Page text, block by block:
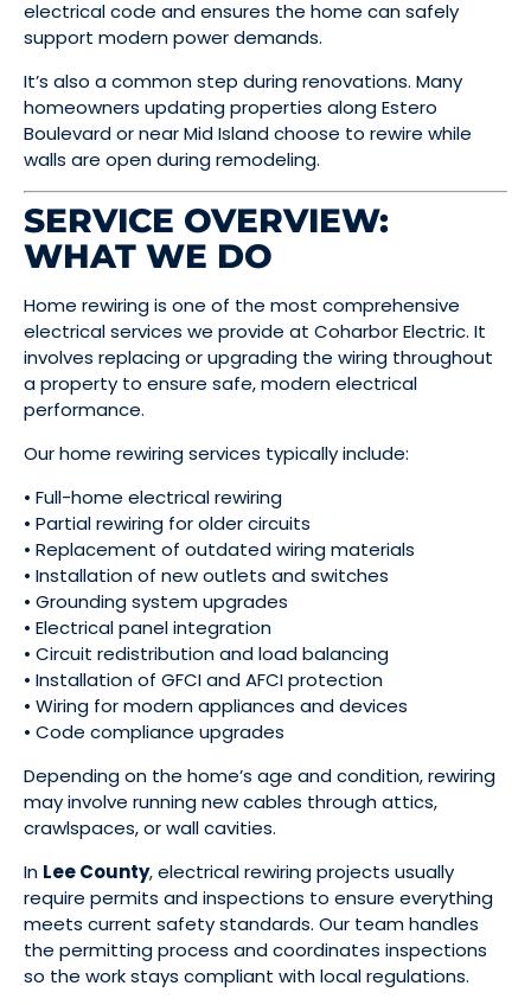
electrical code and ensures the home can safely
support modern power demands.
It’s also a common step during renovations. Many
homeowners updating properties along Estero
Boulevard or near Mid Island choose to rewire while
walls are open during remodeling.
SERVICE OVERVIEW:
WHAT WE DO
Home rewiring is one of the most comprehensive
electrical services we provide at Coharbor Electric. It
involves replacing or upgrading the wiring throughout
a property to ensure safe, modern electrical
performance.
Our home rewiring services typically include:
• Full-home electrical rewiring
• Partial rewiring for older circuits
• Replacement of outdated wiring materials
• Installation of new outlets and switches
• Grounding system upgrades
• Electrical panel integration
• Circuit redistribution and load balancing
• Installation of GFCI and AFCI protection
• Wiring for modern appliances and devices
• Code compliance upgrades
Depending on the home’s age and condition, rewiring
may involve running new cables through attics,
crawlspaces, or wall cavities.
In Lee County, electrical rewiring projects usually
require permits and inspections to ensure everything
meets current safety standards. Our team handles
the permitting process and coordinates inspections
so the work stays compliant with local regulations.